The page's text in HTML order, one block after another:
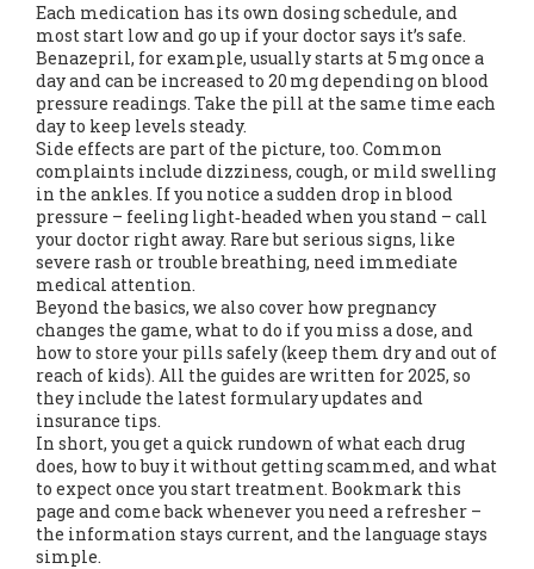
Each medication has its own dosing schedule, and
most start low and go up if your doctor says it’s safe.
Benazepril, for example, usually starts at 5 mg once a
day and can be increased to 20 mg depending on blood
pressure readings. Take the pill at the same time each
day to keep levels steady.
Side effects are part of the picture, too. Common
complaints include dizziness, cough, or mild swelling
in the ankles. If you notice a sudden drop in blood
pressure – feeling light‑headed when you stand – call
your doctor right away. Rare but serious signs, like
severe rash or trouble breathing, need immediate
medical attention.
Beyond the basics, we also cover how pregnancy
changes the game, what to do if you miss a dose, and
how to store your pills safely (keep them dry and out of
reach of kids). All the guides are written for 2025, so
they include the latest formulary updates and
insurance tips.
In short, you get a quick rundown of what each drug
does, how to buy it without getting scammed, and what
to expect once you start treatment. Bookmark this
page and come back whenever you need a refresher –
the information stays current, and the language stays
simple.